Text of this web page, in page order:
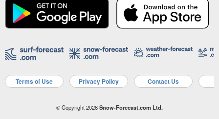
Terms of Use Privacy Policy Contact Us
© Copyright 2026Snow-Forecast.com Ltd.